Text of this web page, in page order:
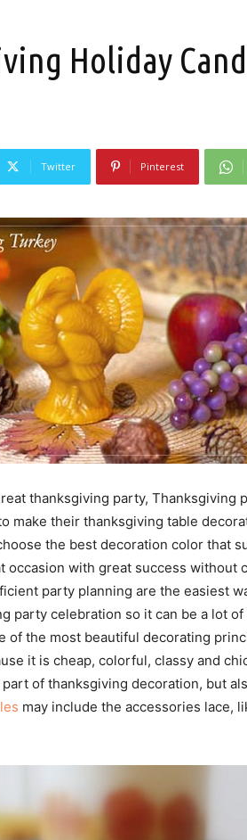
Holiday
Twitter Pinterest
thanksgiving party, Thanksgiving
make their thanksgiving table
the best decoration color that
occasion with great success without
party planning are the easiest
party celebration so it can be a lot
of the most beautiful decorating
it is cheap, colorful, classy and
of thanksgiving decoration, but
may include the accessories lace,